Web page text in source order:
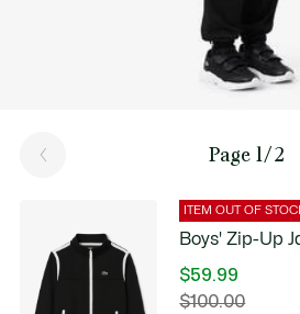
Page 1/2
ITEM OUT OF
Boys' Zip-Up
$59.99
Price
$100.00